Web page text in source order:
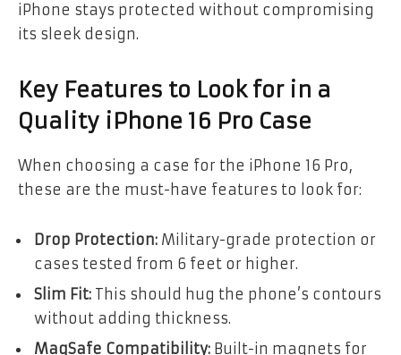
iPhone stays protected without compromising
its sleek design.
Key Features to Look for in a
Quality iPhone 16 Pro Case
When choosing a case for the iPhone 16 Pro,
these are the must-have features to look for:
Drop Protection: Military-grade protection or
cases tested from 6 feet or higher.
Slim Fit: This should hug the phone’s contours
without adding thickness.
MagSafe Compatibility: Built-in magnets for